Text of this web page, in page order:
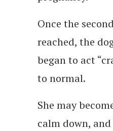
Once the
reached, the
began to act
to normal.
She may
calm down,